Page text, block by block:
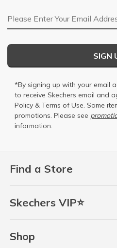
Find a Store
Skechers VIP⭐
Shop
Email Address
SIGN
*By signing up with your email
to receive Skechers email and
Policy & Terms of Use. Some
promotions. Please see
information.